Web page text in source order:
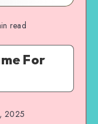
read
For
2025